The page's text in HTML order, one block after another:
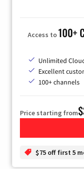
Access to100+
Unlimited
Excellent
100+ channels
Price starting from
$75 off first 5